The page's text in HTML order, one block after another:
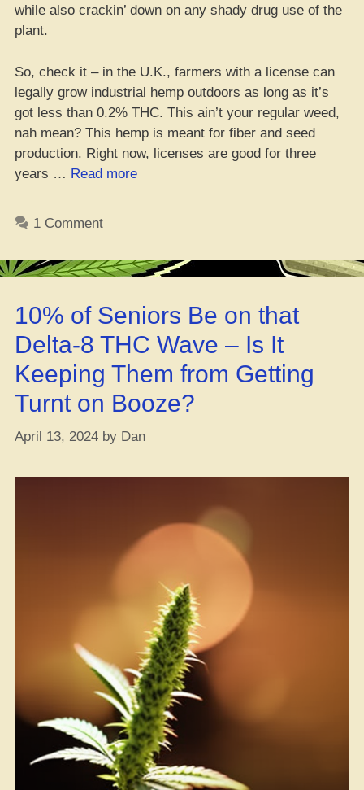
while also crackin’ down on any shady drug use of the
plant.
So, check it – in the U.K., farmers with a license can
legally grow industrial hemp outdoors as long as it’s
got less than 0.2% THC. This ain’t your regular weed,
nah mean? This hemp is meant for fiber and seed
production. Right now, licenses are good for three
years … Read more“U.K.
do
thang
easier
now”
1 Comment
10% of Seniors Be on that
Delta-8 THC Wave – Is It
Keeping Them from Getting
Turnt on Booze?
April 13, 2024 by Dan